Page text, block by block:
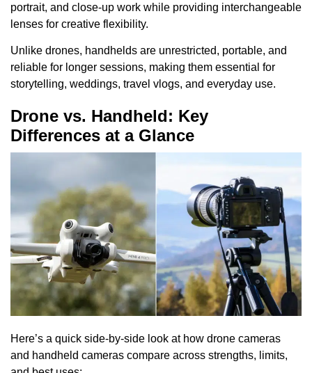
portrait, and close-up work while providing interchangeable
lenses for creative flexibility.
Unlike drones, handhelds are unrestricted, portable, and
reliable for longer sessions, making them essential for
storytelling, weddings, travel vlogs, and everyday use.
Drone vs. Handheld: Key
Differences at a Glance
Here’s a quick side-by-side look at how drone cameras
and handheld cameras compare across strengths, limits,